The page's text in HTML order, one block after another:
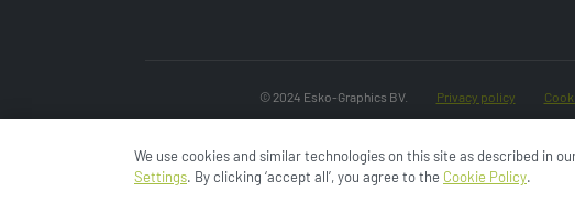
© 2024 Esko-Graphics BV. Privacy policy
We use cookies and similar technologies on this site as described in
Settings. By clicking ‘accept all’, you agree to the Cookie Policy.